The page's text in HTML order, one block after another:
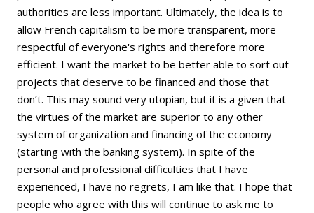
authorities are less important. Ultimately, the idea is to
allow French capitalism to be more transparent, more
respectful of everyone's rights and therefore more
efficient. I want the market to be better able to sort out
projects that deserve to be financed and those that
don’t. This may sound very utopian, but it is a given that
the virtues of the market are superior to any other
system of organization and financing of the economy
(starting with the banking system). In spite of the
personal and professional difficulties that I have
experienced, I have no regrets, I am like that. I hope that
people who agree with this will continue to ask me to